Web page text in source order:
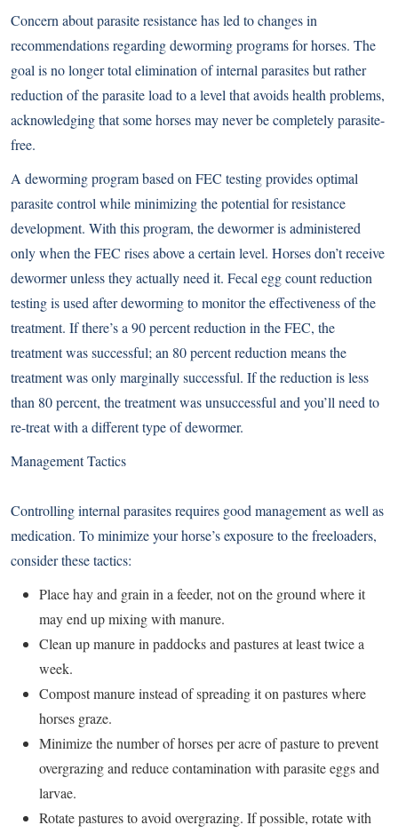
Concern about parasite resistance has led to changes in
recommendations regarding deworming programs for horses. The
goal is no longer total elimination of internal parasites but rather
reduction of the parasite load to a level that avoids health problems,
acknowledging that some horses may never be completely parasite-
free.
A deworming program based on FEC testing provides optimal
parasite control while minimizing the potential for resistance
development. With this program, the dewormer is administered
only when the FEC rises above a certain level. Horses don’t receive
dewormer unless they actually need it. Fecal egg count reduction
testing is used after deworming to monitor the effectiveness of the
treatment. If there’s a 90 percent reduction in the FEC, the
treatment was successful; an 80 percent reduction means the
treatment was only marginally successful. If the reduction is less
than 80 percent, the treatment was unsuccessful and you’ll need to
re-treat with a different type of dewormer.
Management Tactics
Controlling internal parasites requires good management as well as
medication. To minimize your horse’s exposure to the freeloaders,
consider these tactics:
Place hay and grain in a feeder, not on the ground where it
may end up mixing with manure.
Clean up manure in paddocks and pastures at least twice a
week.
Compost manure instead of spreading it on pastures where
horses graze.
Minimize the number of horses per acre of pasture to prevent
overgrazing and reduce contamination with parasite eggs and
larvae.
Rotate pastures to avoid overgrazing. If possible, rotate with